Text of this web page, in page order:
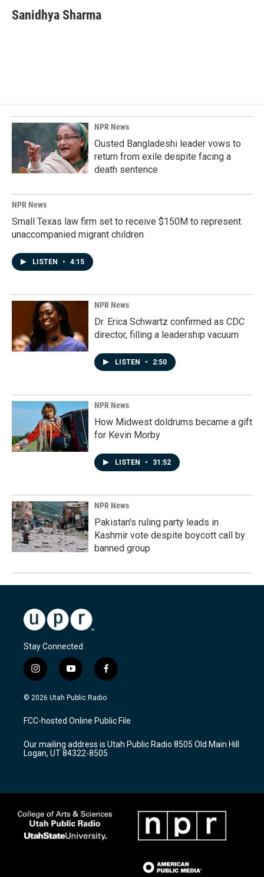
Sanidhya Sharma
NPR News
Ousted Bangladeshi leader vows to
return from exile despite facing a
death sentence
NPR News
Small Texas law firm set to receive $150M to represent
unaccompanied migrant children
LISTEN • 4:15
NPR News
Dr. Erica Schwartz confirmed as CDC
director, filling a leadership vacuum
LISTEN • 2:50
NPR News
How Midwest doldrums became a gift
for Kevin Morby
LISTEN • 31:52
NPR News
Pakistan's ruling party leads in
Kashmir vote despite boycott call by
banned group
Stay Connected
i
n
s
a
g
a
m
y
o
u
u
b
f
a
c
b
o
k
© 2026 Utah Public Radio
FCC-hosted Online Public File
Our mailing address is Utah Public Radio 8505 Old Main Hill
Logan, UT 84322-8505